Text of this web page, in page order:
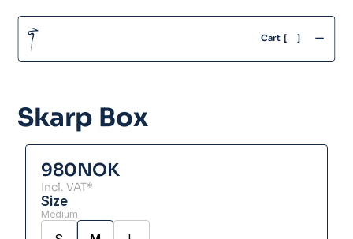
Cart  [ ] -
980NOK
Incl. VAT*
Size
Medium
Skarp Box